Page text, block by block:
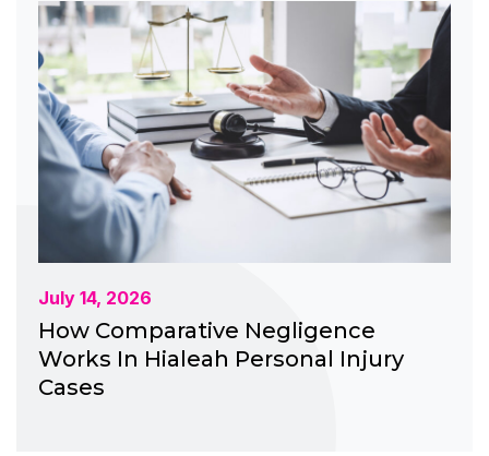
July 14, 2026
How Comparative Negligence
Works In Hialeah Personal Injury
Cases